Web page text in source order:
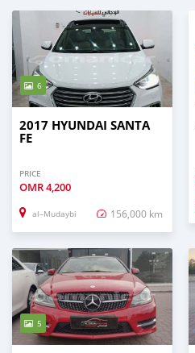
6
2017 HYUNDAI SANTA
FE
PRICE
OMR4,200
al–Mudaybi 156,000 km
5